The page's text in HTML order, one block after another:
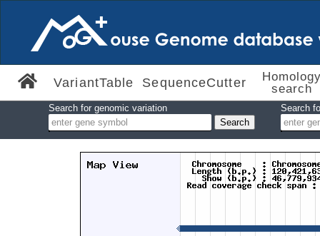
VariantTable SequenceCutter
search
Search for genomic variation Search